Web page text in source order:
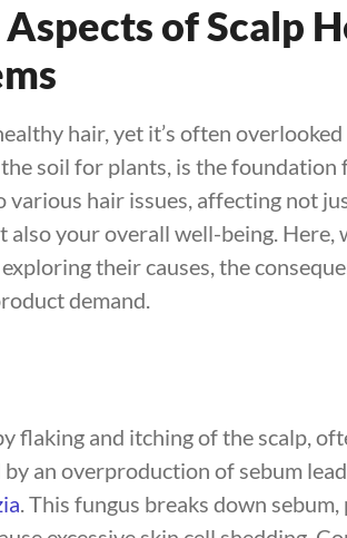
of Scalp
hair, yet it’s often
soil for plants, is the
various hair issues, affecting not
also your overall well-being. Here,
their causes, the
demand.
flaking and itching of the scalp,
by an overproduction of sebum
. This fungus breaks down